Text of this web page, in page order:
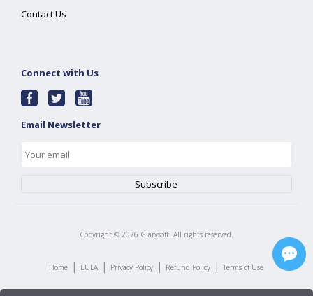
Contact Us
Connect with Us
Email Newsletter
Copyright © 2026 Glarysoft. All rights reserved.
Home | EULA | Privacy Policy | Refund Policy | Terms of Use